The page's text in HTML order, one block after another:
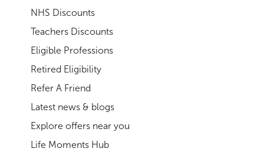
NHS Discounts
Teachers Discounts
Eligible Professions
Retired Eligibility
Refer A Friend
Latest news & blogs
Explore offers near you
Life Moments Hub